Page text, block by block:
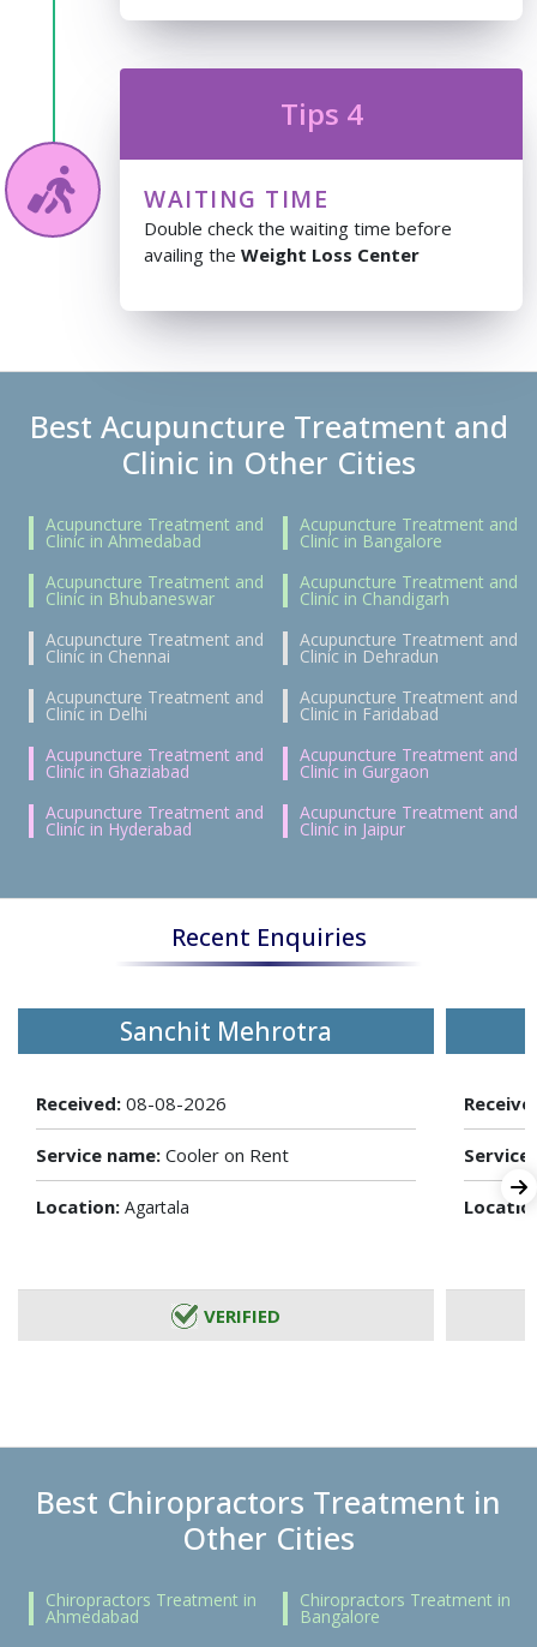
Tips 4
WAITING TIME
Double check the waiting time before
availing the Weight Loss Center
Best Acupuncture Treatment and
Clinic in Other Cities
Acupuncture Treatment and
Clinic in Ahmedabad
Acupuncture Treatment and
Clinic in Bangalore
Acupuncture Treatment and
Clinic in Bhubaneswar
Acupuncture Treatment and
Clinic in Chandigarh
Acupuncture Treatment and
Clinic in Chennai
Acupuncture Treatment and
Clinic in Dehradun
Acupuncture Treatment and
Clinic in Delhi
Acupuncture Treatment and
Clinic in Faridabad
Acupuncture Treatment and
Clinic in Ghaziabad
Acupuncture Treatment and
Clinic in Gurgaon
Acupuncture Treatment and
Clinic in Hyderabad
Acupuncture Treatment and
Clinic in Jaipur
Recent Enquiries
Sanchit Mehrotra
Received: 08-08-2026
Service name: Cooler on Rent
Location: Agartala
VERIFIED
Best Chiropractors Treatment in
Other Cities
Chiropractors Treatment in
Ahmedabad
Chiropractors Treatment in
Bangalore